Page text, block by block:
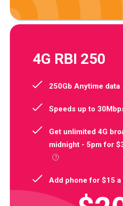
4G RBI 250
250Gb Anytime data
Speeds up to
Get unlimited 4G
midnight - 5pm for
Add phone for $15 a